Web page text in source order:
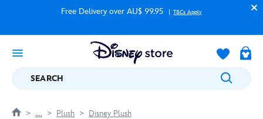
Free Delivery over AU$ 99.95 T&Cs Apply
SEARCH
.... Plush Disney Plush